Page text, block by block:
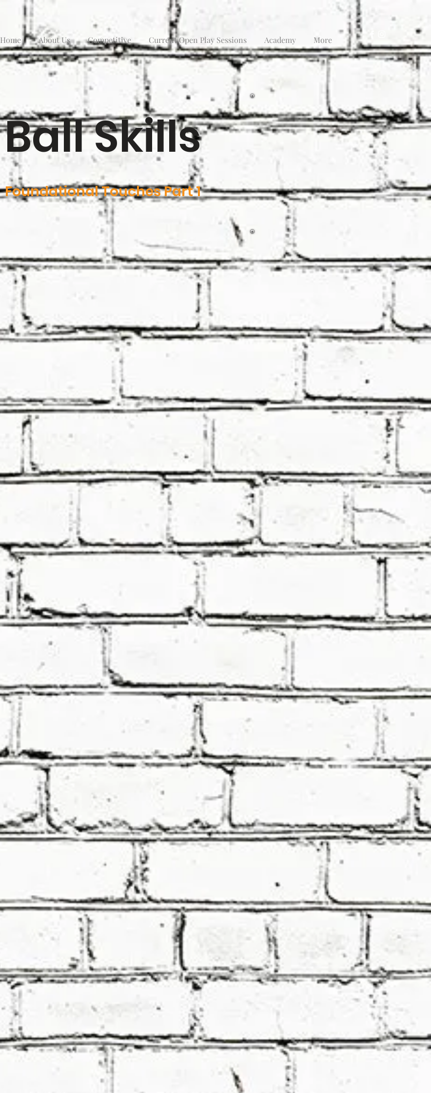
Home About Us Competitive Current Open Play Sessions Academy More
Ball Skills
Foundational Touches Part 1